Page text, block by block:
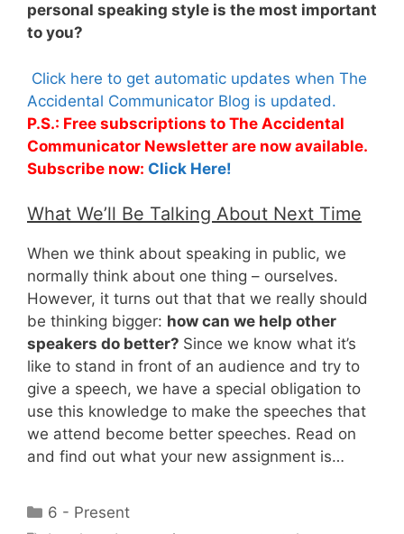
personal speaking style is the most important
to you?
Click here to get automatic updates when The
Accidental Communicator Blog is updated.
P.S.: Free subscriptions to The Accidental
Communicator Newsletter are now available.
Subscribe now: Click Here!
What We’ll Be Talking About Next Time
When we think about speaking in public, we
normally think about one thing – ourselves.
However, it turns out that that we really should
be thinking bigger: how can we help other
speakers do better? Since we know what it’s
like to stand in front of an audience and try to
give a speech, we have a special obligation to
use this knowledge to make the speeches that
we attend become better speeches. Read on
and find out what your new assignment is…
Categories
6 - Present